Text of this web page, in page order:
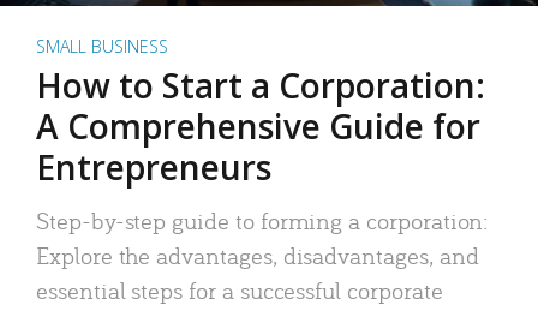
SMALL BUSINESS
How to Start a Corporation:
A Comprehensive Guide for
Entrepreneurs
Step-by-step guide to forming a corporation:
Explore the advantages, disadvantages, and
essential steps for a successful corporate